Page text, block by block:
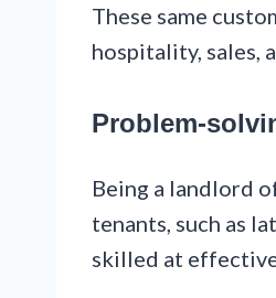
These same
hospitality, sales,
Problem-
Being a landlord
tenants, such as
skilled at